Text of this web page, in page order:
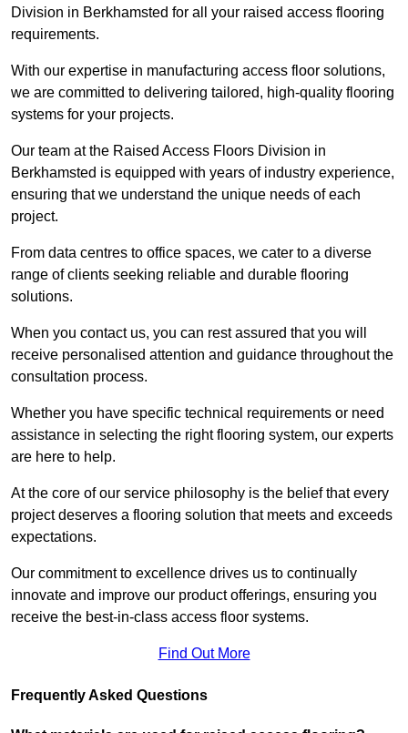
Division in Berkhamsted for all your raised access flooring
requirements.
With our expertise in manufacturing access floor solutions,
we are committed to delivering tailored, high-quality flooring
systems for your projects.
Our team at the Raised Access Floors Division in
Berkhamsted is equipped with years of industry experience,
ensuring that we understand the unique needs of each
project.
From data centres to office spaces, we cater to a diverse
range of clients seeking reliable and durable flooring
solutions.
When you contact us, you can rest assured that you will
receive personalised attention and guidance throughout the
consultation process.
Whether you have specific technical requirements or need
assistance in selecting the right flooring system, our experts
are here to help.
At the core of our service philosophy is the belief that every
project deserves a flooring solution that meets and exceeds
expectations.
Our commitment to excellence drives us to continually
innovate and improve our product offerings, ensuring you
receive the best-in-class access floor systems.
Find Out More
Frequently Asked Questions